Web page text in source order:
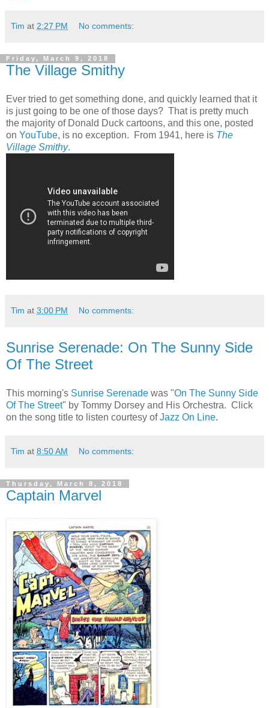
Tim at 2:27 PM No comments:
Friday, March 9, 2018
The Village Smithy
Ever tried to get something done, and quickly learned that it
is just going to be one of those days? That is pretty much
the majority of Donald Duck cartoons, and this one, posted
on YouTube, is no exception. From 1941, here is The
Village Smithy.
Tim at 3:00 PM No comments:
Sunrise Serenade: On The Sunny Side
Of The Street
This morning's Sunrise Serenade was "On The Sunny Side
Of The Street" by Tommy Dorsey and His Orchestra. Click
on the song title to listen courtesy ofJazz On Line.
Tim at 8:50 AM No comments:
Thursday, March 8, 2018
Captain Marvel